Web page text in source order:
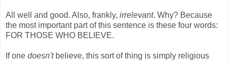
All well and good. Also, frankly, irrelevant. Why? Because
the most important part of this sentence is these four words:
FOR THOSE WHO BELIEVE.
If one doesn'tbelieve, this sort of thing is simply religious